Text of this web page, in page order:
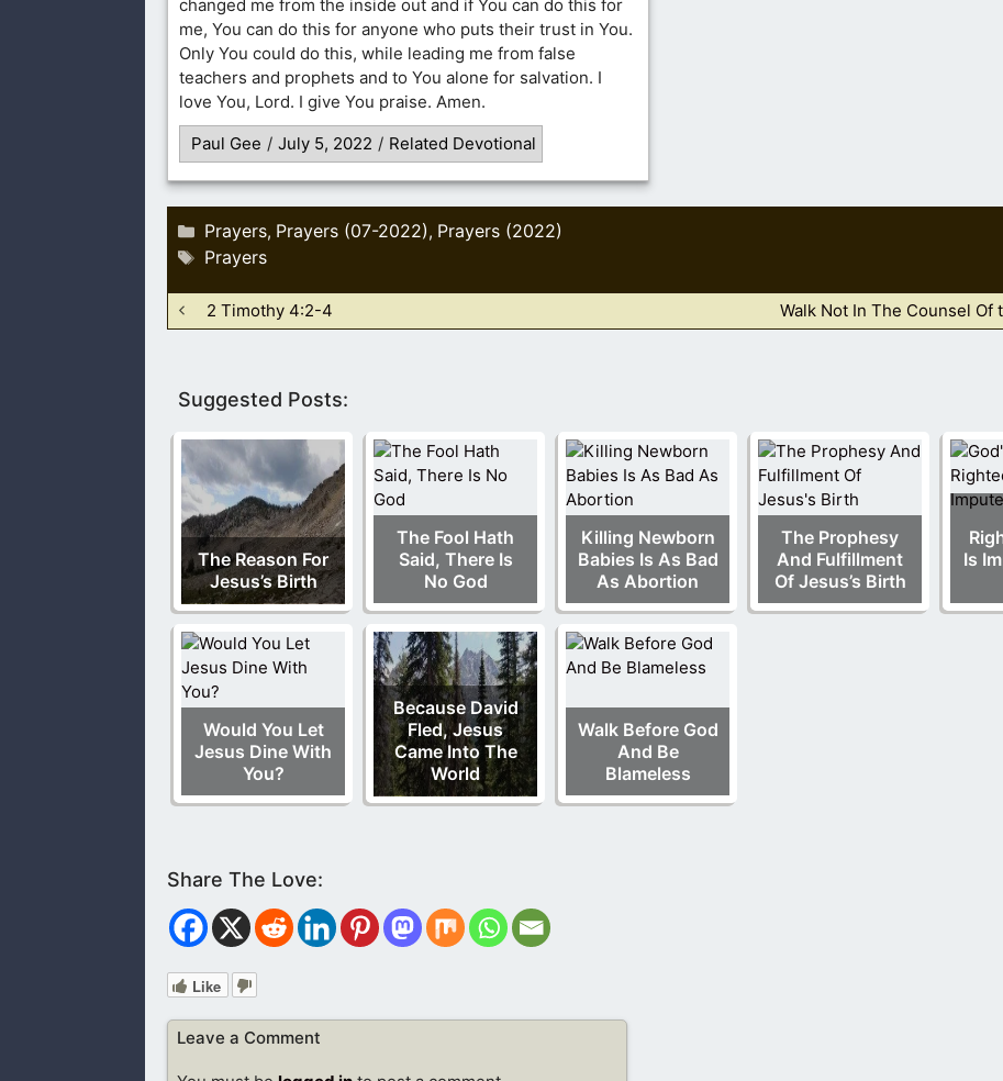
changed me from the inside out and if You can do this for
me, You can do this for anyone who puts their trust in You.
Only You could do this, while leading me from false
teachers and prophets and to You alone for salvation. I
love You, Lord. I give You praise. Amen.
Paul Gee / July 5, 2022 / Related Devotional
Categories
Prayers, Prayers (07-2022), Prayers (2022)
Tags
Prayers
2 Timothy 4:2-4 Walk Not In The Counsel Of
Suggested Posts:
The Reason For
Jesus’s Birth
The Fool Hath
Said, There Is
No God
Killing Newborn
Babies Is As Bad
As Abortion
The Prophesy
And Fulfillment
Of Jesus’s Birth
Is
Would You Let
Jesus Dine With
You?
Because David
Fled, Jesus
Came Into The
World
Walk Before God
And Be
Blameless
Like
Leave a Comment